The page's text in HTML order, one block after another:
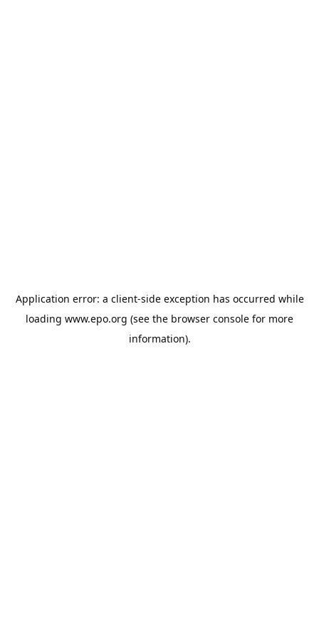
Application error: a client-side exception has occurred while
loading www.epo.org (see the browser console for more
information).